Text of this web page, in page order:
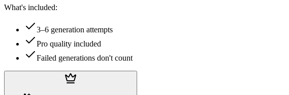
What's included:
3–6 generation attempts
Pro quality included
Failed generations don't count